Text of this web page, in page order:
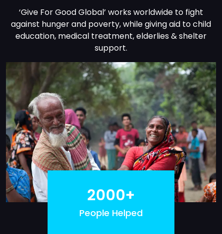
‘Give For Good Global’ works worldwide to fight
against hunger and poverty, while giving aid to child
education, medical treatment, elderlies & shelter
support.
2000+
People Helped